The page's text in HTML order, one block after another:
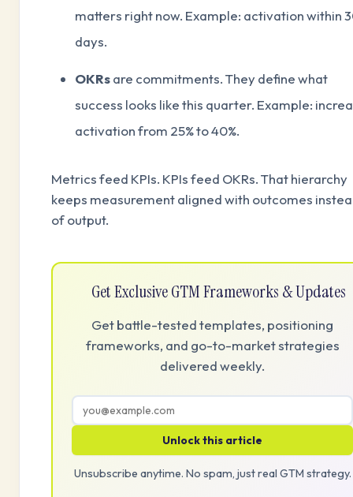
matters right now. Example: activation within
days.
OKRsare commitments. They define what
success looks like this quarter. Example:
activation from 25% to 40%.
Metrics feed KPIs. KPIs feed OKRs. That hierarchy
keeps measurement aligned with outcomes
of output.
Get Exclusive GTM Frameworks & Updates
Get battle-tested templates, positioning
frameworks, and go-to-market strategies
delivered weekly.
Unlock this article
Unsubscribe anytime. No spam, just real GTM strategy.